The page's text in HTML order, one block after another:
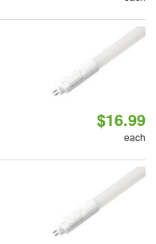
$16.99
each